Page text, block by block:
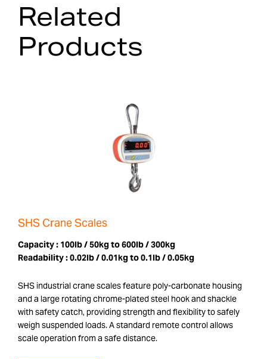
Related
Products
SHS Crane Scales
Capacity : 100lb / 50kg to 600lb / 300kg
Readability :0.02lb / 0.01kg to 0.1lb / 0.05kg
SHS industrial crane scales feature poly-carbonate housing
and a large rotating chrome-plated steel hook and shackle
with safety catch, providing strength and flexibility to safely
weigh suspended loads. A standard remote control allows
scale operation from a safe distance.